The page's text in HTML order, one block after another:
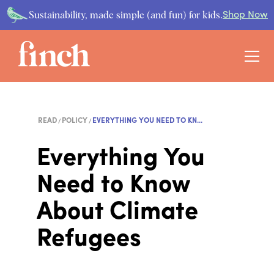
Sustainability, made simple (and fun) for kids.Shop Now
READ POLICY EVERYTHING YOU NEED TO KN...
Everything You
Need to Know
About Climate
Refugees